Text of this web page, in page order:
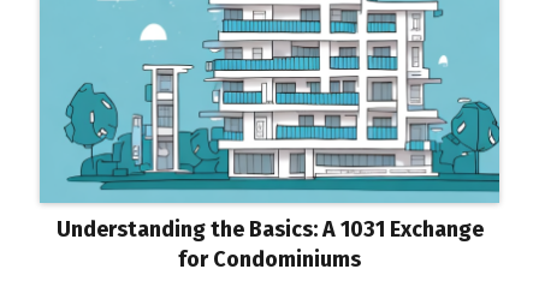
Understanding the Basics: A 1031 Exchange
for Condominiums